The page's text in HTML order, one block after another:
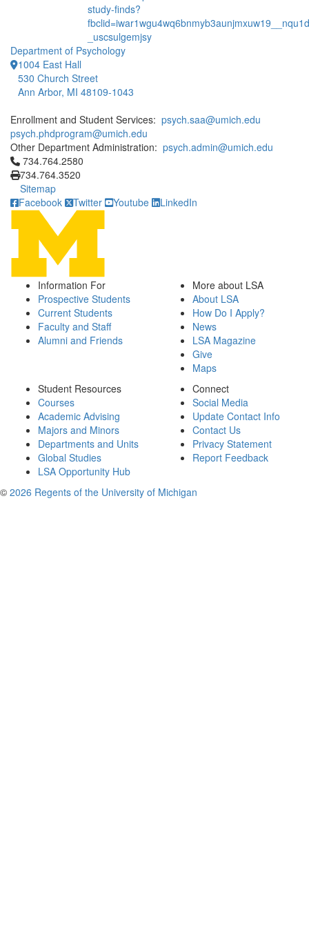
study-finds?
_uscsulgemjsy
Department of Psychology
1004 East Hall
530 Church Street
Ann Arbor, MI 48109-1043
Enrollment and Student Services: psych.saa@umich.edu
psych.phdprogram@umich.edu
Other Department Administration: psych.admin@umich.edu
Click to call 734.764.2580
734.764.2580
734.764.3520
Sitemap
Facebook
Twitter Youtube LinkedIn
Information For
Prospective Students
Current Students
Faculty and Staff
Alumni and Friends
More about LSA
About LSA
How Do I Apply?
News
LSA Magazine
Give
Maps
Student Resources
Courses
Academic Advising
Majors and Minors
Departments and Units
Global Studies
LSA Opportunity Hub
Connect
Social Media
Update Contact Info
Contact Us
Privacy Statement
Report Feedback
© 2026 Regents of the University of Michigan